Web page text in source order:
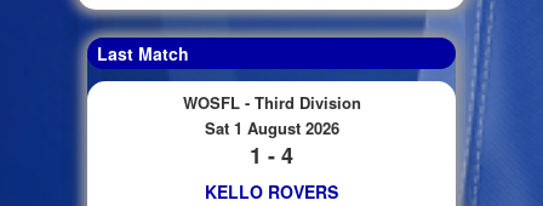
Last Match
WOSFL - Third Division
Sat 1 August 2026
1 - 4
KELLO ROVERS